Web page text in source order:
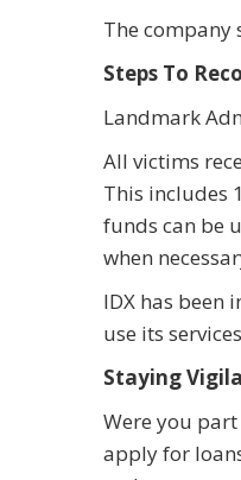
The company
Steps To
Landmark
All victims
This includes
funds can be
when
IDX has been
use its
Staying
Were you
apply for